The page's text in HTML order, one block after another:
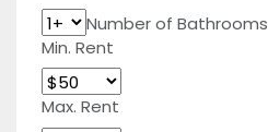
Number of Bathrooms
Min. Rent
Max. Rent